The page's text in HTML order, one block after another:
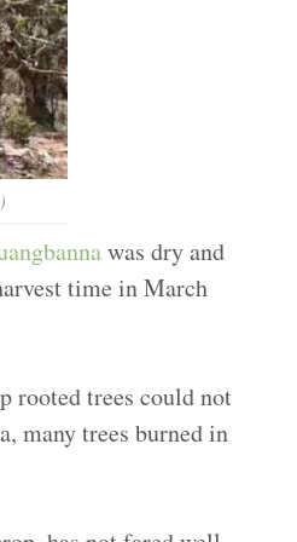
)
was dry and
time in March
rooted trees could not
many trees burned in